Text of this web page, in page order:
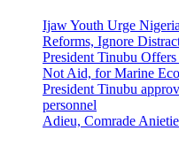
Ijaw Youth Urge
Reforms, Ignore
President Tinubu
Not Aid, for Marine
President Tinubu
personnel
Adieu, Comrade